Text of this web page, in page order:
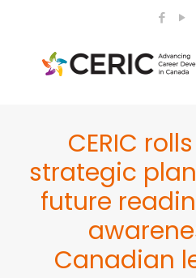
CERIC
strategic
future
Canadian